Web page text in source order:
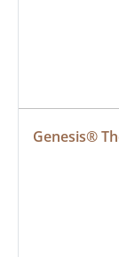
Genesis®